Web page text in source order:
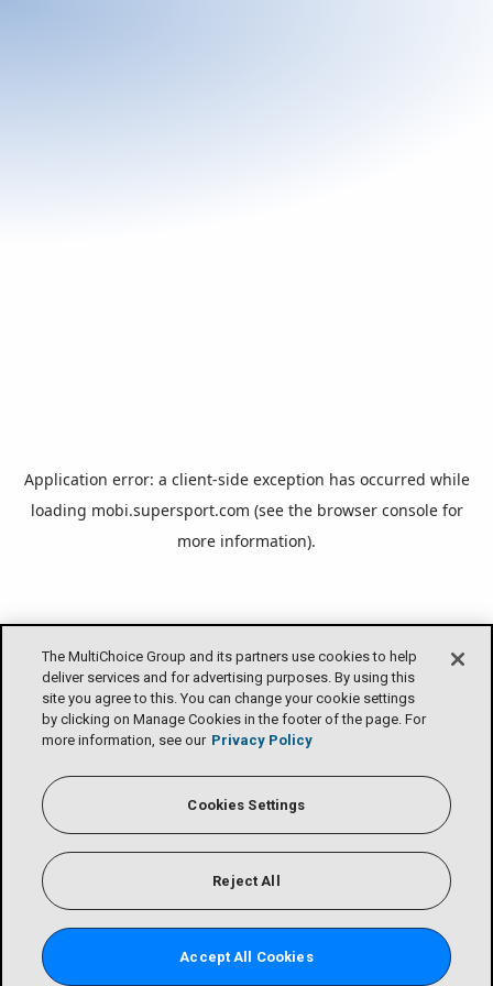
The MultiChoice Group and its partners use cookies to help
deliver services and for advertising purposes. By using this
site you agree to this. You can change your cookie settings
by clicking on Manage Cookies in the footer of the page. For
more information, see our Privacy Policy
Cookies Settings
Reject All
Accept All Cookies
Application error: a client-side exception has occurred while
loading mobi.supersport.com (see the browser consolefor
more information).